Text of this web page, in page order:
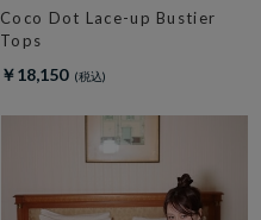
Coco Dot Lace-up Bustier
Tops
￥18,150